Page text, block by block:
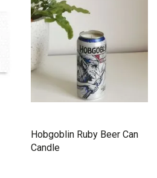
Hobgoblin Ruby Beer Can
Candle